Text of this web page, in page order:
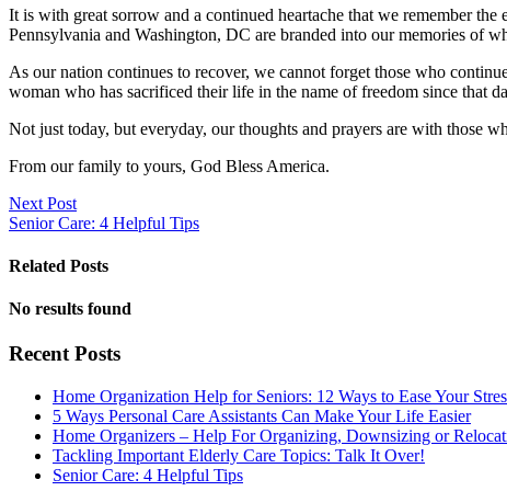
It is with great sorrow and a continued heartache that we remember
Pennsylvania and Washington, DC are branded into our memories of
As our nation continues to recover, we cannot forget those who
woman who has sacrificed their life in the name of freedom since that
Not just today, but everyday, our thoughts and prayers are with those
From our family to yours, God Bless America.
Next Post
Senior Care: 4 Helpful Tips
Related Posts
No results found
Recent Posts
Home Organization Help for Seniors: 12 Ways to Ease Your
5 Ways Personal Care Assistants Can Make Your Life Easier
Home Organizers – Help For Organizing, Downsizing or
Tackling Important Elderly Care Topics: Talk It Over!
Senior Care: 4 Helpful Tips